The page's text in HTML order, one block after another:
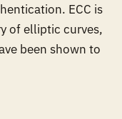
ECC is
of elliptic curves,
been shown to